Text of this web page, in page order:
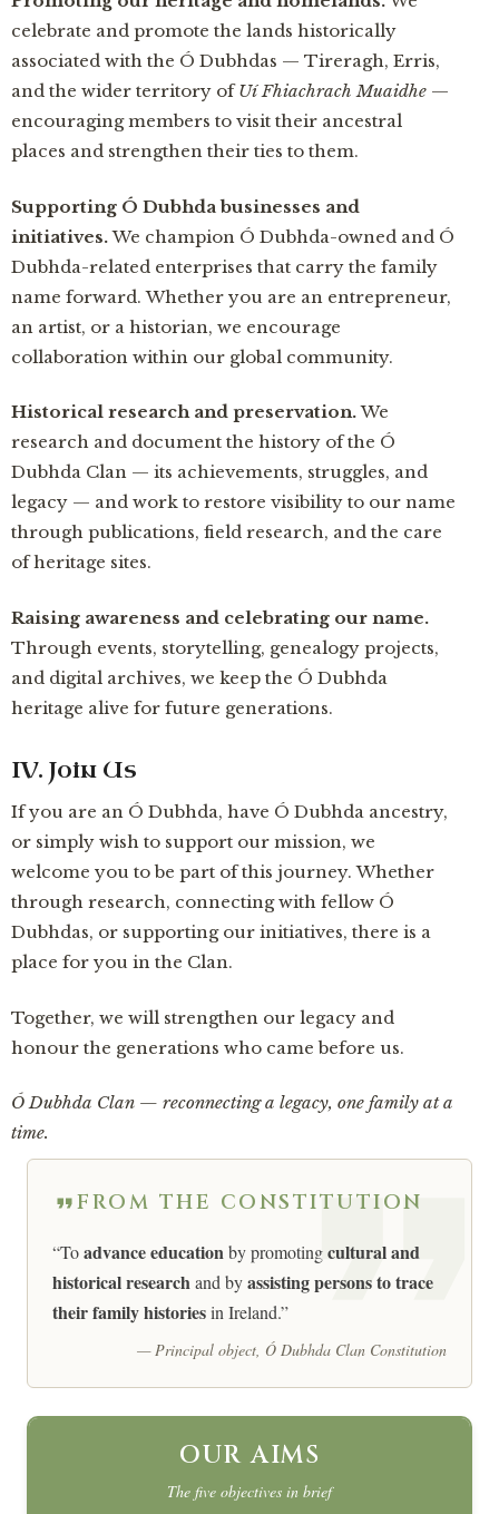
celebrate and promote the lands historically
associated with the Ó Dubhdas — Tireragh, Erris,
and the wider territory ofUí Fhiachrach Muaidhe —
encouraging members to visit their ancestral
places and strengthen their ties to them.
Supporting Ó Dubhda businesses and
initiatives.We champion Ó Dubhda-owned and Ó
Dubhda-related enterprises that carry the family
name forward. Whether you are an entrepreneur,
an artist, or a historian, we encourage
collaboration within our global community.
Historical research and preservation.We
research and document the history of the Ó
Dubhda Clan — its achievements, struggles, and
legacy — and work to restore visibility to our name
through publications, field research, and the care
of heritage sites.
Raising awareness and celebrating our name.
Through events, storytelling, genealogy projects,
and digital archives, we keep the Ó Dubhda
heritage alive for future generations.
IV. Join Us
If you are an Ó Dubhda, have Ó Dubhda ancestry,
or simply wish to support our mission, we
welcome you to be part of this journey. Whether
through research, connecting with fellow Ó
Dubhdas, or supporting our initiatives, there is a
place for you in the Clan.
Together, we will strengthen our legacy and
honour the generations who came before us.
Ó Dubhda Clan — reconnecting a legacy, one family at a
time.
FROM THE CONSTITUTION
“Toadvance educationby promotingcultural and
historical researchand byassisting persons to trace
their family historiesin Ireland.”
— Principal object, Ó Dubhda Clan Constitution
OUR AIMS
The five objectives in brief